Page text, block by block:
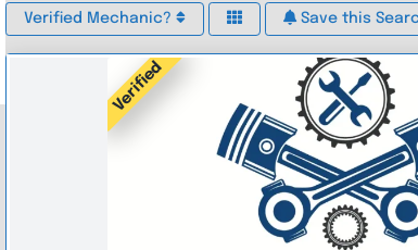
Verified Mechanic? Save this
Verified